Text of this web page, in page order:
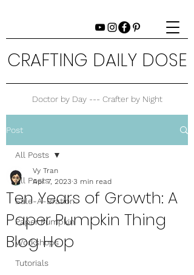
Doctor by Day --- Crafter by Night
CRAFTING DAILY DOSE
Post
All Posts
Sale-A-Bration
Paper Pumpkin
Workshops
Tutorials
All Posts
Ten Years of Growth: A
Paper Pumpkin Thing
Blog Hop
Vy Tran
Apr 7, 2023 3 min read